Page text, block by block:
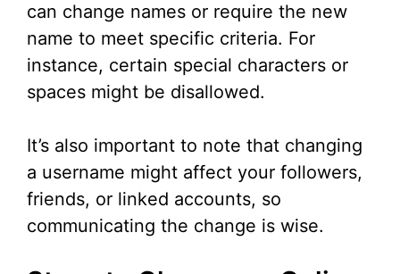
can change names or require the new
name to meet specific criteria. For
instance, certain special characters or
spaces might be disallowed.
It’s also important to note that changing
a username might affect your followers,
friends, or linked accounts, so
communicating the change is wise.